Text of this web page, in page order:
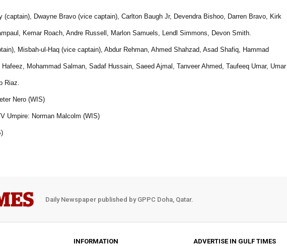
(captain), Dwayne Bravo (vice captain), Carlton Baugh Jr, Devendra Bishoo, Darren Bravo, Kirk
Kemar Roach, Andre Russell, Marlon Samuels, Lendl Simmons, Devon Smith.
Misbah-ul-Haq (vice captain), Abdur Rehman, Ahmed Shahzad, Asad Shafiq, Hammad
Mohammad Salman, Sadaf Hussain, Saeed Ajmal, Tanveer Ahmed, Taufeeq Umar, Umar
Riaz.
Nero (WIS)
Umpire: Norman Malcolm (WIS)
Daily Newspaper published by GPPC Doha, Qatar.
INFORMATION ADVERTISE IN GULF TIMES